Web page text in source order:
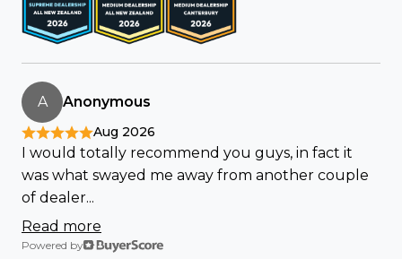
A Anonymous
Aug 2026
I would totally recommend you guys, in fact it
was what swayed me away from another couple
of dealer...
Read more
Powered by